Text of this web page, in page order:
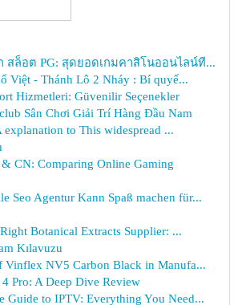
สล็อต PG: สุดยอดเกมคาสิโนออนไลน์ที...
Việt - Thánh Lô 2 Nháy : Bí quyế...
Hizmetleri: Güvenilir Seçenekler
Sân Chơi Giải Trí Hàng Đầu Nam
explanation to This widespread ...
CN: Comparing Online Gaming
Seo Agentur Kann Spaß machen für...
Botanical Extracts Supplier: ...
Kılavuzu
Vinflex NV5 Carbon Black in Manufa...
Pro: A Deep Dive Review
Guide to IPTV: Everything You Need...